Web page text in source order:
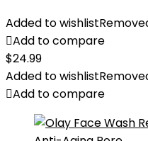
Added to wishlist
Add to compare
$24.99
Added to wishlist
Add to compare